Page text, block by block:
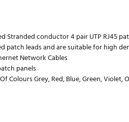
Stranded conductor 4 pair UTP RJ45
patch leads and are suitable for high
Network Cables
panels
Colours Grey, Red, Blue, Green,